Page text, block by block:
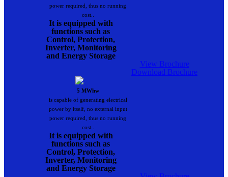
power required, thus no running
cost..
It is equipped with
functions such as
Control, Protection,
Inverter, Monitoring
and Energy Storage
View Brochure
Download Brochure
5 MWhw
is capable of generating electrical
power by itself, no external input
power required, thus no running
cost..
It is equipped with
functions such as
Control, Protection,
Inverter, Monitoring
and Energy Storage